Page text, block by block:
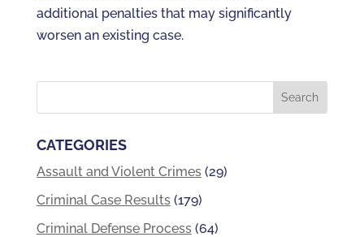
additional penalties that may significantly
worsen an existing case.
CATEGORIES
Assault and Violent Crimes(29)
Criminal Case Results(179)
Criminal Defense Process(64)